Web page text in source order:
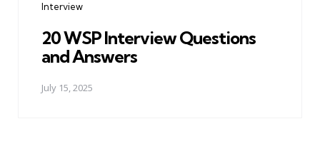
Interview
20 WSP Interview Questions
and Answers
July 15, 2025